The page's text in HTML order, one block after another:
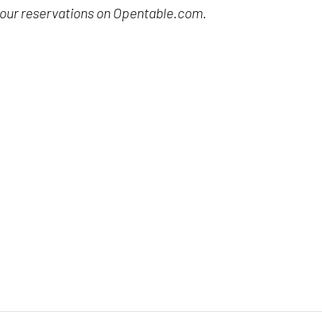
reservations on Opentable.com.